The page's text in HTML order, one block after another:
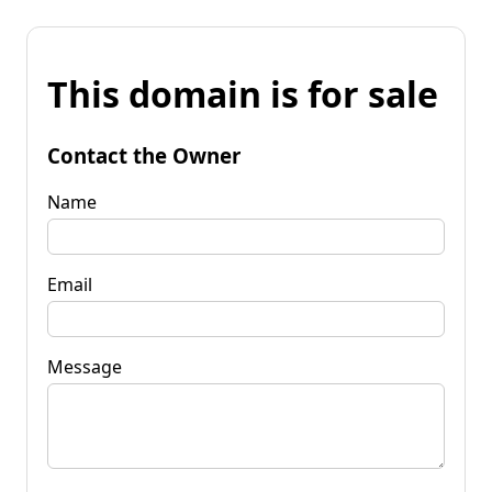
This domain is for sale
Contact the Owner
Name
Email
Message